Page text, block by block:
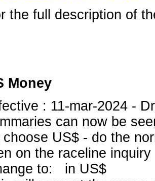
the full description of
Money
: 11-mar-2024 -
can now be
choose US$ - do the
on the raceline inquiry
to: in US$